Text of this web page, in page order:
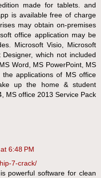
made for tablets. and
is available free of charge
may obtain on-premises
office application may be
Microsoft Visio, Microsoft
which not included
Word, MS PowerPoint, MS
applications of MS office
up the home & student
MS office 2013 Service Pack
6:48 PM
7-crack/
powerful software for clean